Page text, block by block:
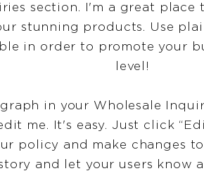
section. I'm a great
stunning products. Use
in order to promote your
level!
in your Wholesale
me. It's easy. Just click
policy and make changes
and let your users know